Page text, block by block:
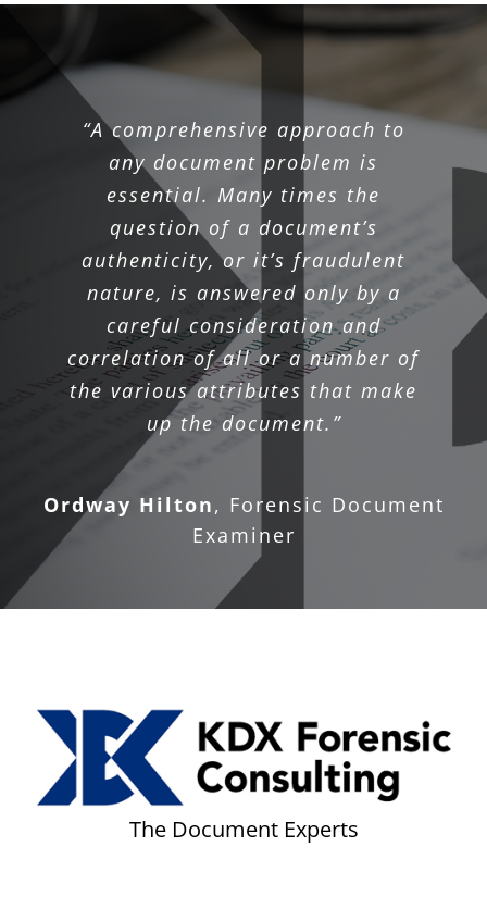
“A comprehensive approach to
any document problem is
essential. Many times the
question of a document’s
authenticity, or it’s fraudulent
nature, is answered only by a
careful consideration and
correlation of all or a number of
the various attributes that make
up the document.”
Ordway Hilton, Forensic Document
Examiner
The Document Experts